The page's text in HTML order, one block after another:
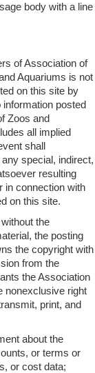
body with a line
of Association of
Aquariums is not
on this site by
posted
Zoos and
all implied
shall
special, indirect,
resulting
in connection with
on this site.
the
the posting
the copyright with
from the
the Association
nonexclusive right
print, and
about the
or terms or
or cost data;